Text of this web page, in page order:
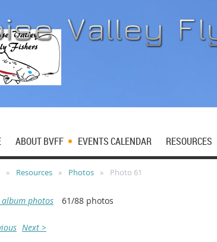
ABOUT BVFF EVENTS CALENDAR RESOURCES
Resources Photos Photo 61
album photos 61/88 photos
Next >